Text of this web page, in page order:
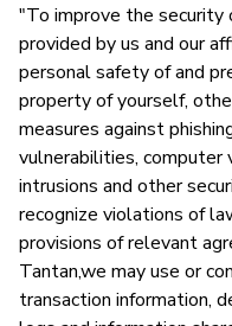
"To improve the security
provided by us and our
personal safety of and
property of yourself,
measures against
vulnerabilities, computer
intrusions and other
recognize violations of
provisions of relevant
Tantan,we may use or
transaction information,